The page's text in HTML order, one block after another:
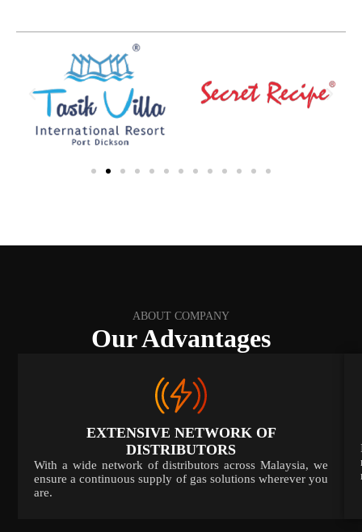
ABOUT COMPANY
Our Advantages
EXTENSIVE NETWORK OF
DISTRIBUTORS
With a wide network of distributors across Malaysia, we
ensure a continuous supply of gas solutions wherever you
are.